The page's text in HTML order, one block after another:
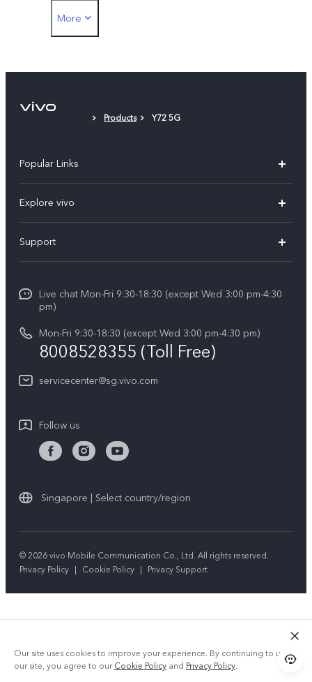
SIM Eject Tool
More
Products Y72 5G
Popular Links
X300 FE (New）
V70
X300 Pro
Explore vivo
Press
Careers at vivo
About Us
Legal Notice
vivo Privacy Center
Support
Service Center
Funtouch OS
IMEI Authentication
Query of Spare Parts Price
Warranty Terms
Download LUTs for Restoring Log
Live chat Mon-Fri 9:30-18:30 (except Wed 3:00 pm-4:30
pm)
Mon-Fri 9:30-18:30 (except Wed 3:00 pm-4:30 pm)
8008528355 (Toll Free)
servicecenter@sg.vivo.com
Follow us
Singapore | Select country/region
© 2026 vivo Mobile Communication Co., Ltd. All rights reserved.
Privacy Policy | Cookie Policy | Privacy Support
Our site uses cookies to improve your experience. By continuing to use
our site, you agree to ourCookie Policy and Privacy Policy.